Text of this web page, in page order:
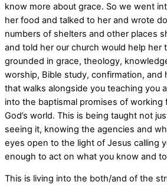
know more about grace. So we went
her food and talked to her and wrote
numbers of shelters and other places
and told her our church would help her
grounded in grace, theology,
worship, Bible study, confirmation, and
that walks alongside you teaching you
into the baptismal promises of working
God’s world. This is being taught not
seeing it, knowing the agencies and
eyes open to the light of Jesus calling
enough to act on what you know and
This is living into the both/and of the